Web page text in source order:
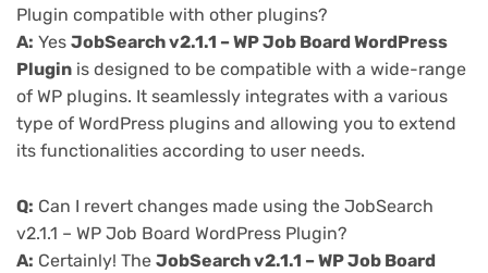
Plugin compatible with other plugins?
A: Yes JobSearch v2.1.1 – WP Job Board WordPress
Plugin is designed to be compatible with a wide-range
of WP plugins. It seamlessly integrates with a various
type of WordPress plugins and allowing you to extend
its functionalities according to user needs.
Q: Can I revert changes made using the JobSearch
v2.1.1 – WP Job Board WordPress Plugin?
A: Certainly! The JobSearch v2.1.1 – WP Job Board